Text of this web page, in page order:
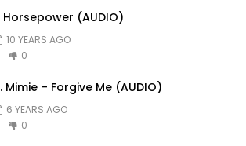
(AUDIO)
10 YEARS AGO
0
Mimie – Forgive Me (AUDIO)
6 YEARS AGO
0